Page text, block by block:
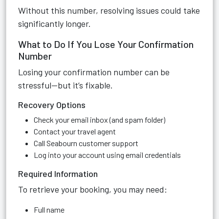
Without this number, resolving issues could take
significantly longer.
What to Do If You Lose Your Confirmation
Number
Losing your confirmation number can be
stressful—but it’s fixable.
Recovery Options
Check your email inbox (and spam folder)
Contact your travel agent
Call Seabourn customer support
Log into your account using email credentials
Required Information
To retrieve your booking, you may need:
Full name